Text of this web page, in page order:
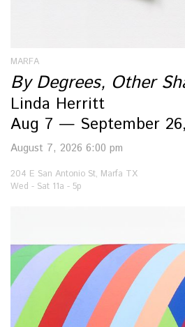
MARFA
By Degrees, Other
Linda Herritt
Aug 7 — September
August 7, 2026 6:00 pm
204 E San Antonio St, Marfa TX
Wed - Sat 11a - 5p